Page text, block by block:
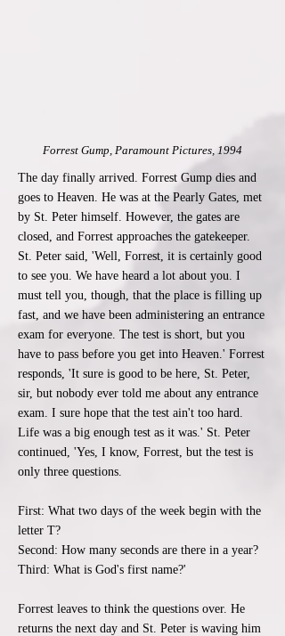
Forrest Gump, Paramount Pictures, 1994
The day finally arrived. Forrest Gump dies and
goes to Heaven. He was at the Pearly Gates, met
by St. Peter himself. However, the gates are
closed, and Forrest approaches the gatekeeper.
St. Peter said, 'Well, Forrest, it is certainly good
to see you. We have heard a lot about you. I
must tell you, though, that the place is filling up
fast, and we have been administering an entrance
exam for everyone. The test is short, but you
have to pass before you get into Heaven.' Forrest
responds, 'It sure is good to be here, St. Peter,
sir, but nobody ever told me about any entrance
exam. I sure hope that the test ain't too hard.
Life was a big enough test as it was.' St. Peter
continued, 'Yes, I know, Forrest, but the test is
only three questions.
First: What two days of the week begin with the
letter T?
Second: How many seconds are there in a year?
Third: What is God's first name?'
Forrest leaves to think the questions over. He
returns the next day and St. Peter is waving him